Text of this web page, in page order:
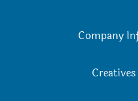
Company
Creatives